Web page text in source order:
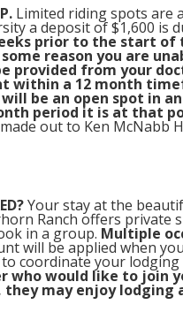
Limited riding spots are
a deposit of $1,600 is
prior to the start of
some reason you are
provided from your
within a 12 month
be an open spot in
period it is at that
out to Ken McNabb
Your stay at the
Ranch offers private
in a group. Multiple
will be applied when
coordinate your lodging
who would like to join
may enjoy lodging